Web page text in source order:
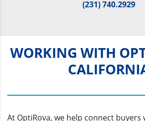
(231) 740.2929
WORKING WITH
At OptiRova, we help connect buyers